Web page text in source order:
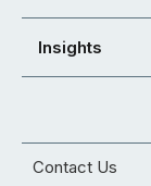
Insights
Contact Us